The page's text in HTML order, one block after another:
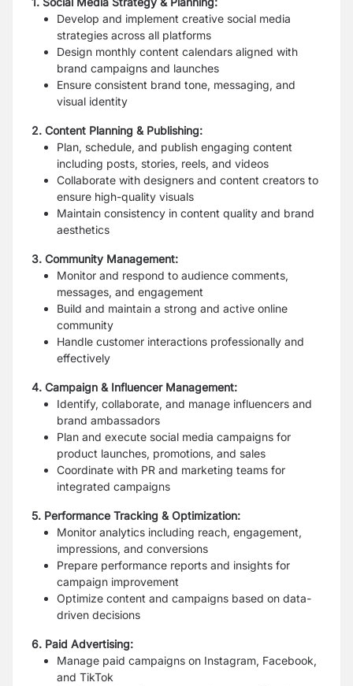
Develop and implement creative social media
strategies across all platforms
Design monthly content calendars aligned with
brand campaigns and launches
Ensure consistent brand tone, messaging, and
visual identity
2. Content Planning & Publishing:
Plan, schedule, and publish engaging content
including posts, stories, reels, and videos
Collaborate with designers and content creators to
ensure high-quality visuals
Maintain consistency in content quality and brand
aesthetics
3. Community Management:
Monitor and respond to audience comments,
messages, and engagement
Build and maintain a strong and active online
community
Handle customer interactions professionally and
effectively
4. Campaign & Influencer Management:
Identify, collaborate, and manage influencers and
brand ambassadors
Plan and execute social media campaigns for
product launches, promotions, and sales
Coordinate with PR and marketing teams for
integrated campaigns
5. Performance Tracking & Optimization:
Monitor analytics including reach, engagement,
impressions, and conversions
Prepare performance reports and insights for
campaign improvement
Optimize content and campaigns based on data-
driven decisions
6. Paid Advertising:
Manage paid campaigns on Instagram, Facebook,
and TikTok